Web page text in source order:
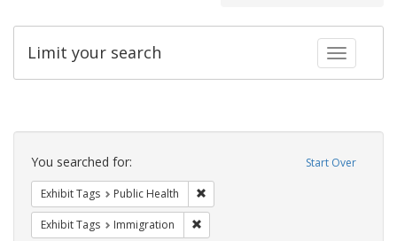
Toggle
Limit your search
Search
Constraints Start Over
You searched for:
Exhibit Tags Public Health
Exhibit Tags Immigration